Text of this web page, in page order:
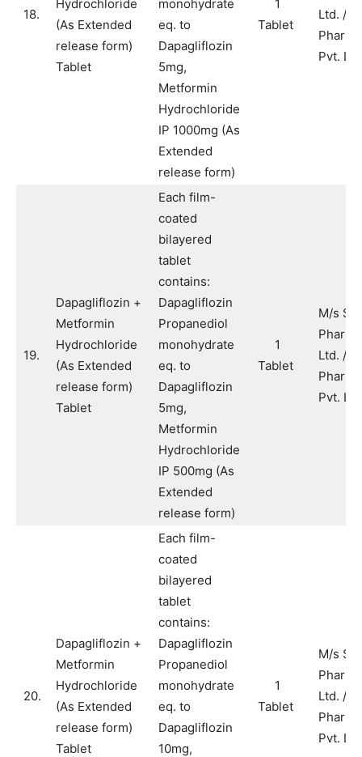
18.
Hydrochloride
(As Extended
release form)
Tablet
monohydrate
eq. to
Dapagliflozin
5mg,
Metformin
Hydrochloride
IP 1000mg (As
Extended
release form)
1
Tablet
Ltd. /
Pvt.
19.
Dapagliflozin +
Metformin
Hydrochloride
(As Extended
release form)
Tablet
Each film-
coated
bilayered
tablet
contains:
Dapagliflozin
Propanediol
monohydrate
eq. to
Dapagliflozin
5mg,
Metformin
Hydrochloride
IP 500mg (As
Extended
release form)
1
Tablet
M/s
Ltd. /
Pvt.
20.
Dapagliflozin +
Metformin
Hydrochloride
(As Extended
release form)
Tablet
Each film-
coated
bilayered
tablet
contains:
Dapagliflozin
Propanediol
monohydrate
eq. to
Dapagliflozin
10mg,
1
Tablet
M/s
Ltd. /
Pvt.